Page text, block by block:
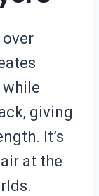
over
giving
It’s
at the